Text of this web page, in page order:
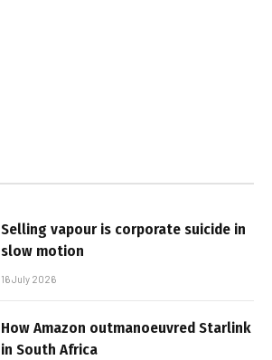
Selling vapour is corporate suicide in
slow motion
16 July 2026
How Amazon outmanoeuvred Starlink
in South Africa